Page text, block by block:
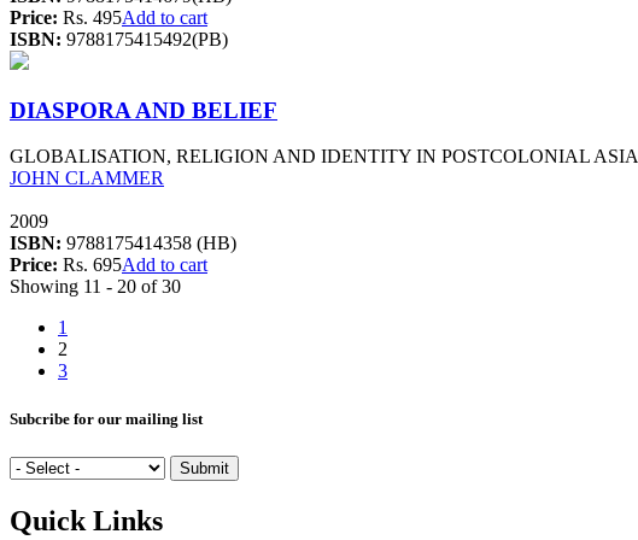
Price: Rs. 495Add to cart
ISBN: 9788175415492(PB)
DIASPORA AND BELIEF
GLOBALISATION, RELIGION AND IDENTITY IN POSTCOLONIAL ASIA
JOHN CLAMMER
2009
ISBN: 9788175414358 (HB)
Price: Rs. 695Add to cart
Showing 11 - 20 of 30
1
2
3
Subcribe for our mailing list
Quick Links